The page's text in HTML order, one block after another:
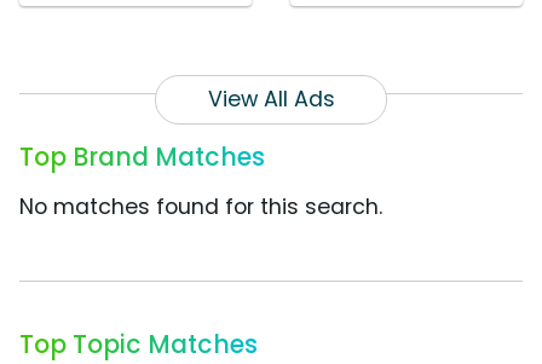
View All Ads
Top Brand Matches
No matches found for this search.
Top Topic Matches